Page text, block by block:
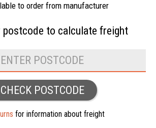
to order from manufacturer
postcode to calculate freight
CHECK POSTCODE
for information about freight